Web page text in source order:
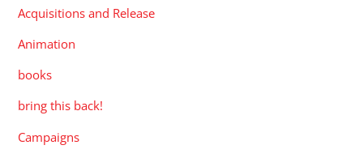
Acquisitions and Release
Animation
books
bring this back!
Campaigns